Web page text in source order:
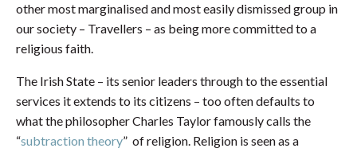
other most marginalised and most easily dismissed group in
our society – Travellers – as being more committed to a
religious faith.
The Irish State – its senior leaders through to the essential
services it extends to its citizens – too often defaults to
what the philosopher Charles Taylor famously calls the
“subtraction theory” of religion. Religion is seen as a